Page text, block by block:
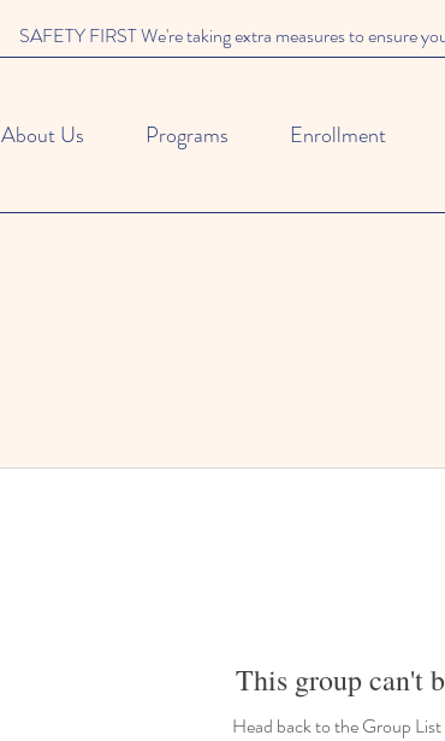
SAFETY FIRST We're taking extra measures to ensure
About Us Programs Enrollment
This group can't
Head back to the Group